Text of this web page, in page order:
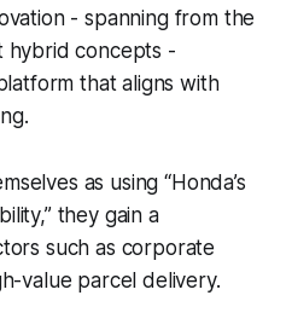
- spanning from the
hybrid concepts -
that aligns with
as using “Honda’s
they gain a
such as corporate
value parcel delivery.